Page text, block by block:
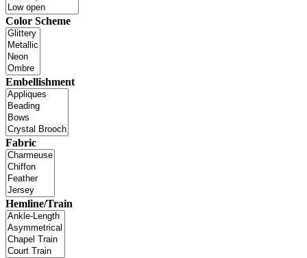
Color Scheme
Embellishment
Fabric
Hemline/Train